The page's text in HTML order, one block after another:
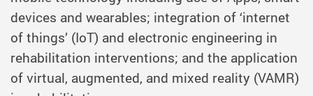
devices and wearables; integration of ‘internet
of things’ (IoT) and electronic engineering in
rehabilitation interventions; and the application
of virtual, augmented, and mixed reality (VAMR)